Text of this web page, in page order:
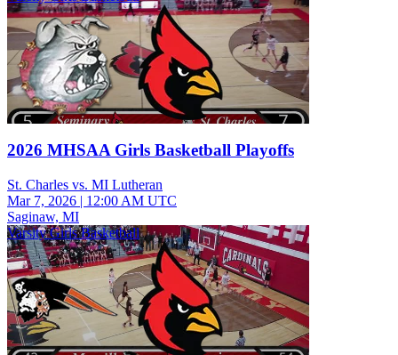
2026 MHSAA Girls Basketball Playoffs
St. Charles vs. MI Lutheran
Mar 7, 2026 | 12:00 AM UTC
Saginaw, MI
Varsity Girls Basketball